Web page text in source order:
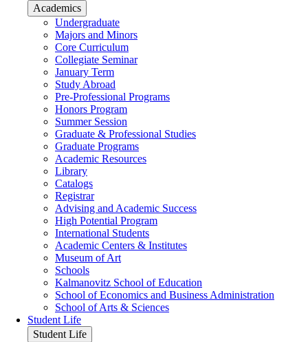
Academics
Undergraduate
Majors and Minors
Core Curriculum
Collegiate Seminar
January Term
Study Abroad
Pre-Professional Programs
Honors Program
Summer Session
Graduate & Professional Studies
Graduate Programs
Academic Resources
Library
Catalogs
Registrar
Advising and Academic Success
High Potential Program
International Students
Academic Centers & Institutes
Museum of Art
Schools
Kalmanovitz School of Education
School of Economics and Business Administration
School of Arts & Sciences
Student Life
Student Life